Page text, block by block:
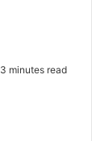
3 minutes read